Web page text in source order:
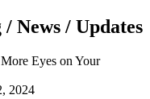
News / Updates
2024